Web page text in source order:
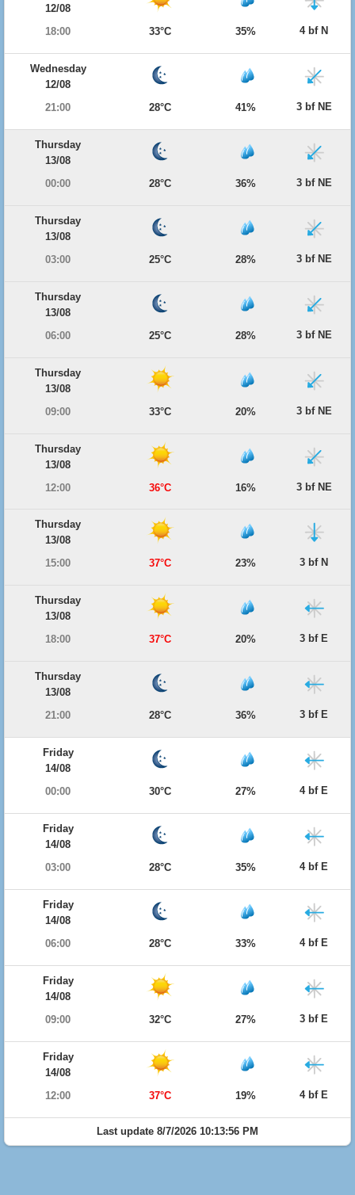
12/08
18:00
33°C 35% 4 bf N
Wednesday
12/08
21:00
28°C 41% 3 bf NE
Thursday
13/08
00:00
28°C 36% 3 bf NE
Thursday
13/08
03:00
25°C 28% 3 bf NE
Thursday
13/08
06:00
25°C 28% 3 bf NE
Thursday
13/08
09:00
33°C 20% 3 bf NE
Thursday
13/08
12:00
36°C 16% 3 bf NE
Thursday
13/08
15:00
37°C 23% 3 bf N
Thursday
13/08
18:00
37°C 20% 3 bf E
Thursday
13/08
21:00
28°C 36% 3 bf E
Friday
14/08
00:00
30°C 27% 4 bf E
Friday
14/08
03:00
28°C 35% 4 bf E
Friday
14/08
06:00
28°C 33% 4 bf E
Friday
14/08
09:00
32°C 27% 3 bf E
Friday
14/08
12:00
37°C 19% 4 bf E
Last update 8/7/2026 10:13:56 PM